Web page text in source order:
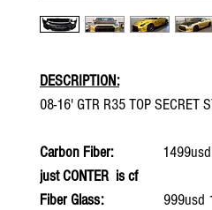
DESCRIPTION:
08-16' GTR R35 TOP SECRET
Carbon Fiber: 1499usd
just CONTER is cf
Fiber Glass:
999usd